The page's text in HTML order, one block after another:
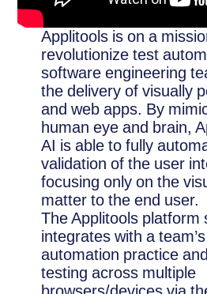
Applitools is on a
revolutionize test
software engineering
the delivery of visually
and web apps. By
human eye and brain,
AI is able to fully
validation of the user
focusing only on the
matter to the end user.
The Applitools platform
integrates with a
automation practice
testing across multiple